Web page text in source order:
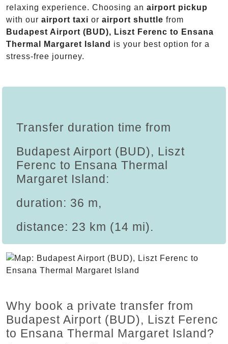
relaxing experience. Choosing an airport pickup
with our airport taxi or airport shuttle from
Budapest Airport (BUD), Liszt Ferenc to Ensana
Thermal Margaret Island is your best option for a
stress-free journey.
Transfer duration time from
Budapest Airport (BUD), Liszt
Ferenc to Ensana Thermal
Margaret Island:
duration: 36 m,
distance: 23 km (14 mi).
Why book a private transfer from
Budapest Airport (BUD), Liszt Ferenc
to Ensana Thermal Margaret Island?